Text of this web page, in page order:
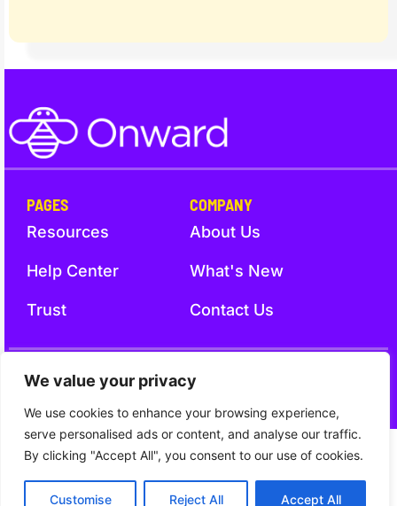
We value your privacy
We use cookies to enhance your browsing experience,
serve personalised ads or content, and analyse our traffic.
By clicking "Accept All", you consent to our use of cookies.
Customise Reject All Accept All
PAGES
Resources
Help Center
Trust
COMPANY
About Us
What's New
Contact Us
Trust Terms and Conditions